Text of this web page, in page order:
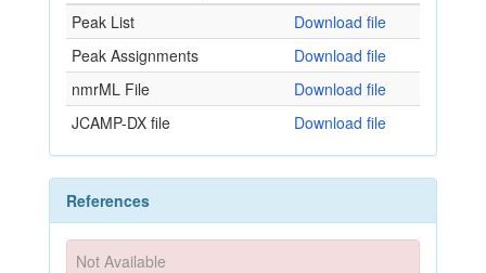
Peak List
Download file
Peak Assignments
Download file
nmrML File
Download file
JCAMP-DX file
Download file
References
Not Available